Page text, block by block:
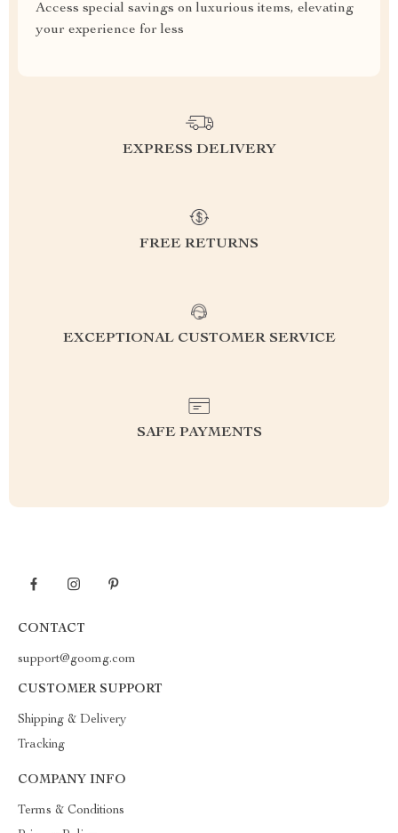
Access special savings on luxurious items, elevating
your experience for less
EXPRESS DELIVERY
FREE RETURNS
EXCEPTIONAL CUSTOMER SERVICE
SAFE PAYMENTS
CONTACT
support@goomg.com
CUSTOMER SUPPORT
Shipping & Delivery
Tracking
COMPANY INFO
Terms & Conditions